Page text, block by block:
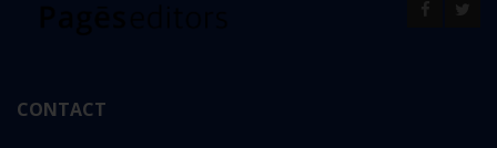
CONTACT